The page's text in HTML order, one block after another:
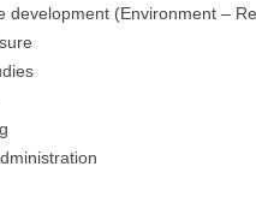
development (Environment –